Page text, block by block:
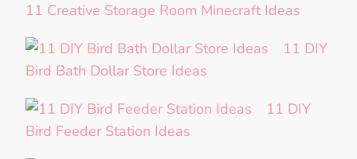
11 Creative Storage Room Minecraft Ideas
11 DIY
Bird Bath Dollar Store Ideas
11 DIY
Bird Feeder Station Ideas